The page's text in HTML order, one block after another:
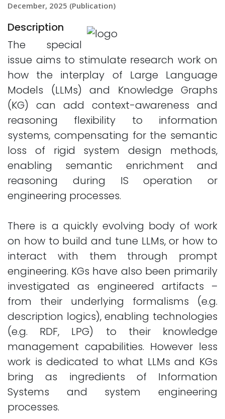
December, 2025 (Publication)
Description
The special
issue aims to stimulate research work on
how the interplay of Large Language
Models (LLMs) and Knowledge Graphs
(KG) can add context-awareness and
reasoning flexibility to information
systems, compensating for the semantic
loss of rigid system design methods,
enabling semantic enrichment and
reasoning during IS operation or
engineering processes.
There is a quickly evolving body of work
on how to build and tune LLMs, or how to
interact with them through prompt
engineering. KGs have also been primarily
investigated as engineered artifacts –
from their underlying formalisms (e.g.
description logics), enabling technologies
(e.g. RDF, LPG) to their knowledge
management capabilities. However less
work is dedicated to what LLMs and KGs
bring as ingredients of Information
Systems and system engineering
processes.